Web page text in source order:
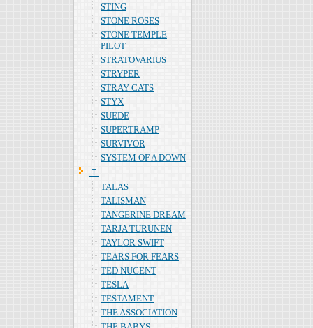
STING
STONE ROSES
STONE TEMPLE
PILOT
STRATOVARIUS
STRYPER
STRAY CATS
STYX
SUEDE
SUPERTRAMP
SURVIVOR
SYSTEM OF A DOWN
Ｔ
TALAS
TALISMAN
TANGERINE DREAM
TARJA TURUNEN
TAYLOR SWIFT
TEARS FOR FEARS
TED NUGENT
TESLA
TESTAMENT
THE ASSOCIATION
THE BABYS